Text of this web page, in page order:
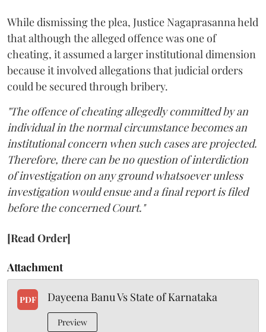
While dismissing the plea, Justice Nagaprasanna held
that although the alleged offence was one of
cheating, it assumed a larger institutional dimension
because it involved allegations that judicial orders
could be secured through bribery.
"The offence of cheating allegedly committed by an
individual in the normal circumstance becomes an
institutional concern when such cases are projected.
Therefore, there can be no question of interdiction
of investigation on any ground whatsoever unless
investigation would ensue and a final report is filed
before the concerned Court."
[Read Order]
Attachment
PDF Dayeena Banu Vs State of Karnataka
Preview